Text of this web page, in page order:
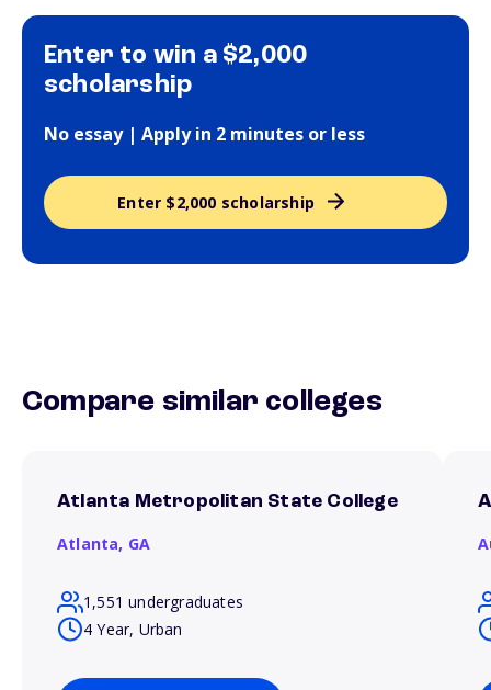
Enter to win a $2,000
scholarship
No essay | Apply in 2 minutes or less
Enter $2,000 scholarship
Compare similar colleges
Atlanta Metropolitan State College
Atlanta, GA
1,551 undergraduates
4 Year, Urban